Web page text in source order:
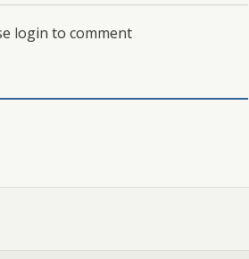
login to comment